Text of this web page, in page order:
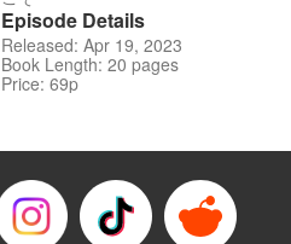
Episode Details
Released: Apr 19, 2023
Book Length: 20 pages
Price: 69p